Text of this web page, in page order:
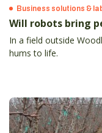
Business solutions &
Will robots bring
In a field outside
hums to life.